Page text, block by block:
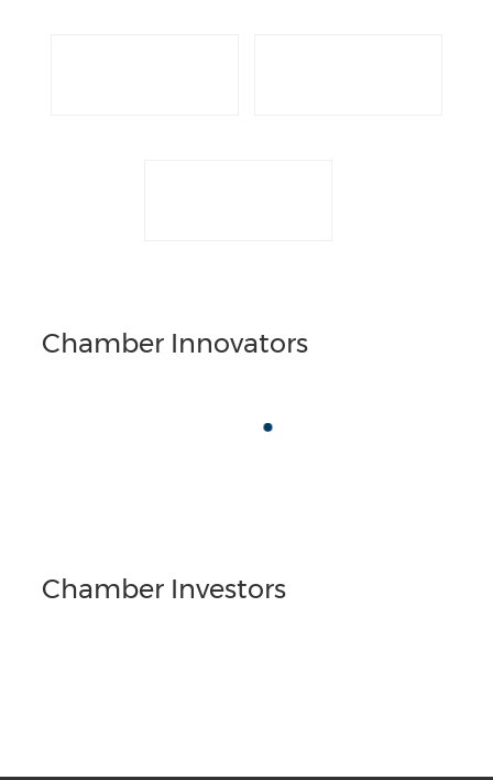
Chamber Innovators
Chamber Investors